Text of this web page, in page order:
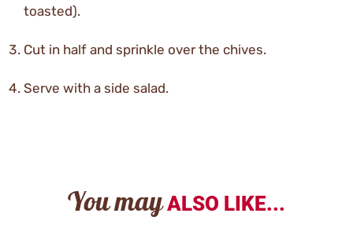
toasted).
Cut in half and sprinkle over the chives.
Serve with a side salad.
You may ALSO LIKE...